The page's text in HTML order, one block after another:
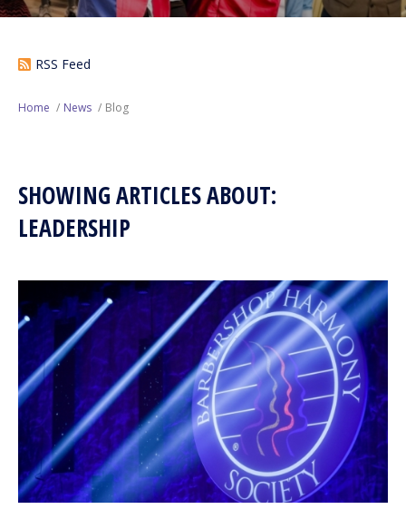
News
Contests
Next Generation
Who We Are
RSS Feed
Home News Blog
SHOWING ARTICLES ABOUT:
LEADERSHIP